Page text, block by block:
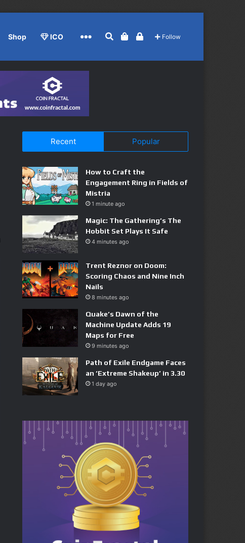
Shop ICO More Search for
View your shopping cart
Log InFollow
Recent Popular
How to Craft the
Engagement Ring in Fields of
Mistria
1 minute ago
Magic: The Gathering’s The
Hobbit Set Plays It Safe
4 minutes ago
Trent Reznor on Doom:
Scoring Chaos and Nine Inch
Nails
8 minutes ago
Quake’s Dawn of the
Machine Update Adds 19
Maps for Free
9 minutes ago
Path of Exile Endgame Faces
an ‘Extreme Shakeup’ in 3.30
1 day ago